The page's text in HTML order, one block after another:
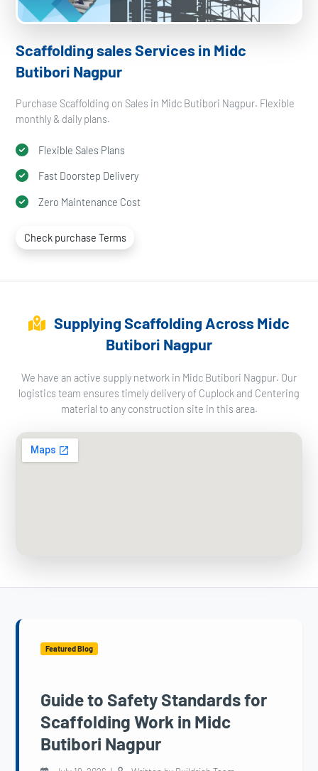
Scaffolding sales Services in Midc
Butibori Nagpur
Purchase Scaffolding on Sales in Midc Butibori Nagpur. Flexible
monthly & daily plans.
Flexible Sales Plans
Fast Doorstep Delivery
Zero Maintenance Cost
Check purchase Terms
Supplying Scaffolding Across Midc
Butibori Nagpur
We have an active supply network in Midc Butibori Nagpur. Our
logistics team ensures timely delivery of Cuplock and Centering
material to any construction site in this area.
Featured Blog
Guide to Safety Standards for
Scaffolding Work in Midc
Butibori Nagpur